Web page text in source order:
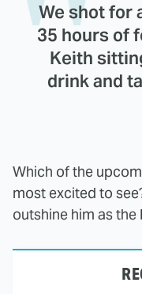
We shot for
35 hours of
Keith
drink and
Which of the
most excited to
outshine him as the